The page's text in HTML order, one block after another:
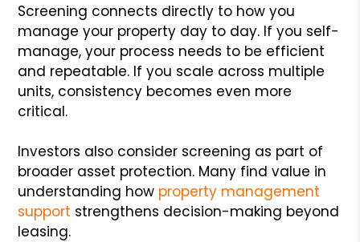
Screening connects directly to how you
manage your property day to day. If you self-
manage, your process needs to be efficient
and repeatable. If you scale across multiple
units, consistency becomes even more
critical.
Investors also consider screening as part of
broader asset protection. Many find value in
understanding how property management
support strengthens decision-making beyond
leasing.